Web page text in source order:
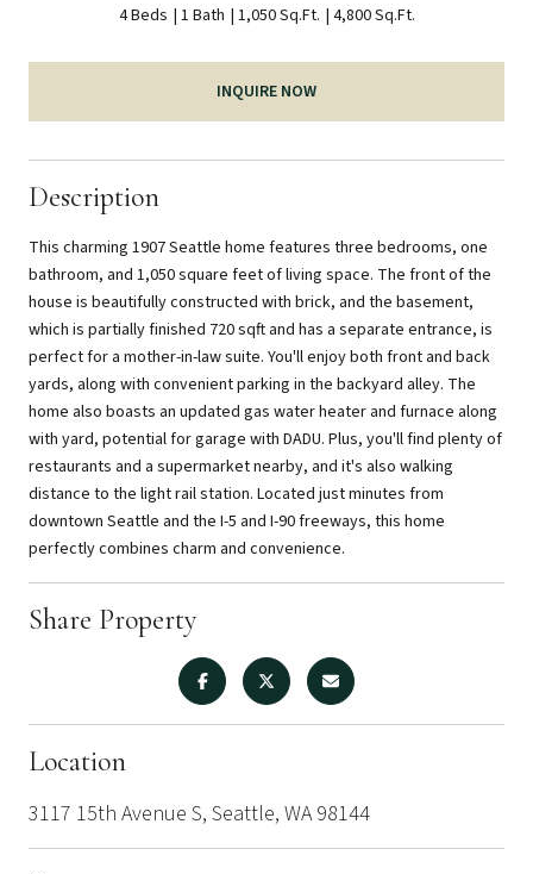
4 Beds 1 Bath 1,050 Sq.Ft. 4,800 Sq.Ft.
INQUIRE NOW
Description
This charming 1907 Seattle home features three bedrooms, one
bathroom, and 1,050 square feet of living space. The front of the
house is beautifully constructed with brick, and the basement,
which is partially finished 720 sqft and has a separate entrance, is
perfect for a mother-in-law suite. You'll enjoy both front and back
yards, along with convenient parking in the backyard alley. The
home also boasts an updated gas water heater and furnace along
with yard, potential for garage with DADU. Plus, you'll find plenty of
restaurants and a supermarket nearby, and it's also walking
distance to the light rail station. Located just minutes from
downtown Seattle and the I-5 and I-90 freeways, this home
perfectly combines charm and convenience.
Share Property
Location
3117 15th Avenue S, Seattle, WA 98144